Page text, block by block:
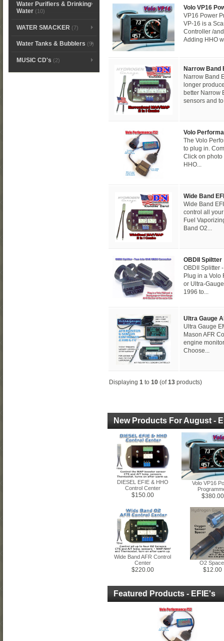
Water Purifiers & Drinking
Water(10)
WATER SMACKER (7)
Water Tanks & Bubblers (9)
MUSIC CD's (2)
Volo VP16
VP16 Power
VP-16 is a
Controller /
Adding HHO
Narrow Band
Narrow Band
longer
better Narrow
sensors and
Volo
The Volo
to plug in.
Click on photo
HHO...
Wide Band
Wide Band
control all
Fuel
Band O2...
OBDII Spiltter
OBDII Splitter
Plug in a Volo
or Ultra-
1996 to...
Ultra Gauge
Ultra Gauge
Mason AFR
engine
Choose...
Displaying 1 to 10 (of13 products)
New Products For August -
DIESEL EFIE & HHO
Control Center
$150.00
Volo VP16
$380.00
Wide Band AFR Control
Center
$220.00
O2
$12.00
Featured Products - EFIE's